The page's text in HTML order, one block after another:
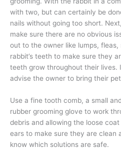
with two, but can certainly be
nails without going too short.
make sure there are no obvious
out to the owner like lumps,
rabbit’s teeth to make sure they
teeth grow throughout their lives.
advise the owner to bring their
Use a fine tooth comb, a small
rubber grooming glove to work
debris and allowing the loose
ears to make sure they are clean
know which solutions are safe.